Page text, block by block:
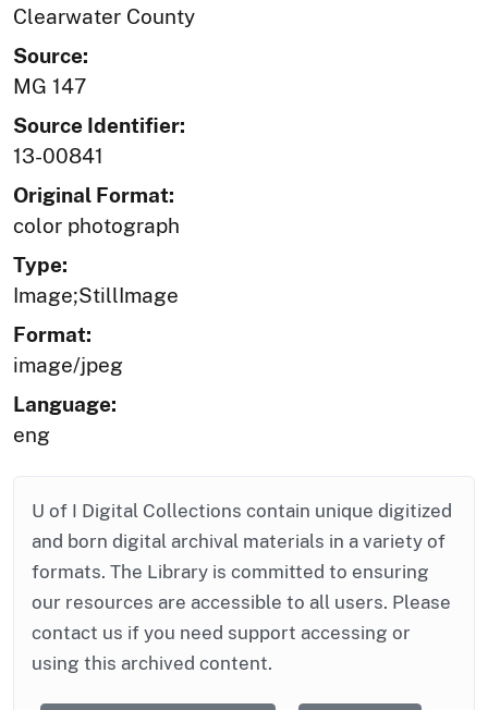
Clearwater County
Source:
MG 147
Source Identifier:
13-00841
Original Format:
color photograph
Type:
Image;StillImage
Format:
image/jpeg
Language:
eng
U of I Digital Collections contain unique digitized
and born digital archival materials in a variety of
formats. The Library is committed to ensuring
our resources are accessible to all users. Please
contact us if you need support accessing or
using this archived content.